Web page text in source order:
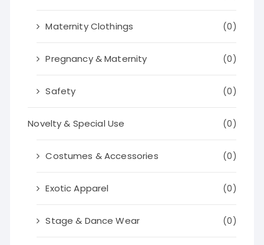
Maternity Clothings (0)
Pregnancy & Maternity (0)
Safety (0)
Novelty & Special Use (0)
Costumes & Accessories (0)
Exotic Apparel (0)
Stage & Dance Wear (0)